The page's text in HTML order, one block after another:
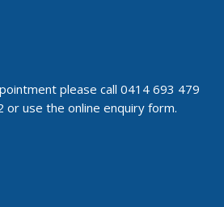
please call 0414 693 479
or use the online enquiry form.